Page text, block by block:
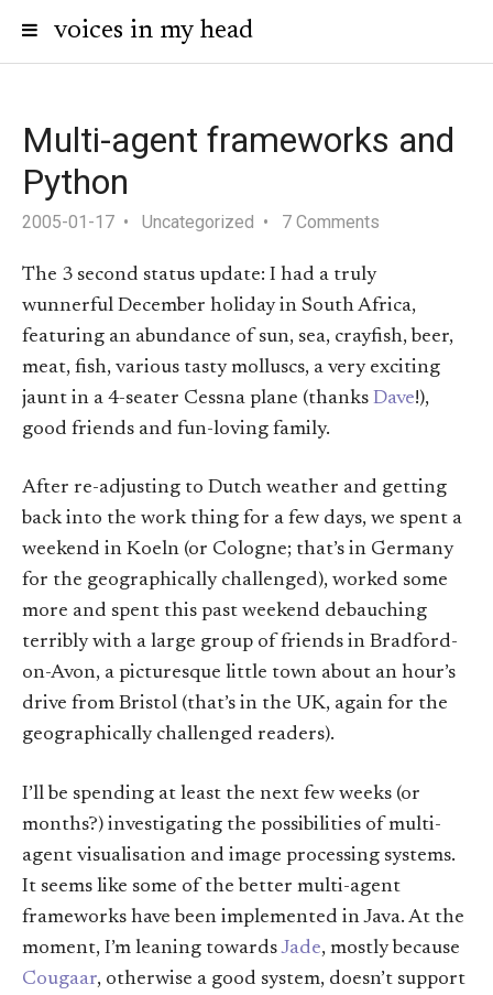
voices in my head
Multi-agent frameworks and
Python
2005-01-17 Uncategorized 7 Comments
The 3 second status update: I had a truly
wunnerful December holiday in South Africa,
featuring an abundance of sun, sea, crayfish, beer,
meat, fish, various tasty molluscs, a very exciting
jaunt in a 4-seater Cessna plane (thanks Dave!),
good friends and fun-loving family.
After re-adjusting to Dutch weather and getting
back into the work thing for a few days, we spent a
weekend in Koeln (or Cologne; that’s in Germany
for the geographically challenged), worked some
more and spent this past weekend debauching
terribly with a large group of friends in Bradford-
on-Avon, a picturesque little town about an hour’s
drive from Bristol (that’s in the UK, again for the
geographically challenged readers).
I’ll be spending at least the next few weeks (or
months?) investigating the possibilities of multi-
agent visualisation and image processing systems.
It seems like some of the better multi-agent
frameworks have been implemented in Java. At the
moment, I’m leaning towardsJade, mostly because
Cougaar, otherwise a good system, doesn’t support